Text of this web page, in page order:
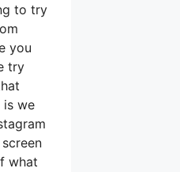
to try
you
try
is we
what